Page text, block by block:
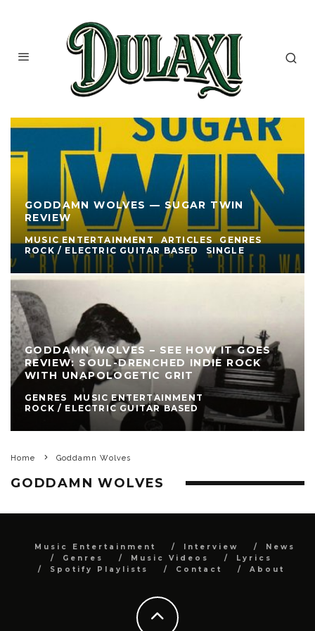
GODDAMN WOLVES — SUGAR TWIN
REVIEW
MUSIC ENTERTAINMENT ARTICLES
GENRES
ROCK / ELECTRIC GUITAR BASED
SINGLE
GODDAMN WOLVES – SEE HOW IT GOES
REVIEW: SOUL-DRENCHED INDIE ROCK
WITH UNAPOLOGETIC GRIT
GENRES
MUSIC ENTERTAINMENT
ROCK / ELECTRIC GUITAR BASED
Home Goddamn Wolves
GODDAMN WOLVES
Music Entertainment Interview
News
Genres
Music Videos
Lyrics
Spotify Playlists
Contact About